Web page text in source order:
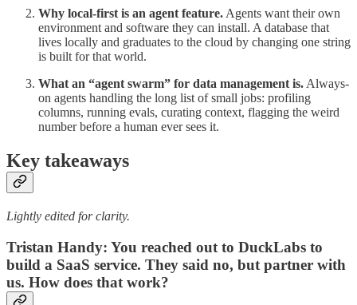
Why local-first is an agent feature. Agents want their own
environment and software they can install. A database that
lives locally and graduates to the cloud by changing one string
is built for that world.
What an “agent swarm” for data management is. Always-
on agents handling the long list of small jobs: profiling
columns, running evals, curating context, flagging the weird
number before a human ever sees it.
Key takeaways
Lightly edited for clarity.
Tristan Handy: You reached out to DuckLabs to
build a SaaS service. They said no, but partner with
us. How does that work?